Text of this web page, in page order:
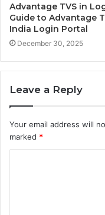
Advantage TVS in
Guide to Advantage
India Login Portal
December 30, 2025
Leave a Reply
Your email address will
marked *